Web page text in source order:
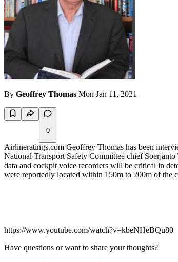
By Geoffrey Thomas Mon Jan 11, 2021
0
Airlineratings.com Geoffrey Thomas has been
National Transport Safety Committee chief
data and cockpit voice recorders will be critical in
were reportedly located within 150m to 200m of the
https://www.youtube.com/watch?v=kbeNHeBQu80
Have questions or want to share your thoughts?